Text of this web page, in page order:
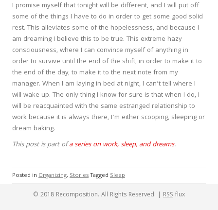
I promise myself that tonight will be different, and I will put off
some of the things I have to do in order to get some good solid
rest. This alleviates some of the hopelessness, and because I
am dreaming I believe this to be true. This extreme hazy
consciousness, where I can convince myself of anything in
order to survive until the end of the shift, in order to make it to
the end of the day, to make it to the next note from my
manager. When I am laying in bed at night, I can’t tell where I
will wake up. The only thing I know for sure is that when I do, I
will be reacquainted with the same estranged relationship to
work because it is always there, I’m either scooping, sleeping or
dream baking.
This post is part ofa series on work, sleep, and dreams.
Posted in Organizing, StoriesTagged Sleep
© 2018 Recomposition. All Rights Reserved. | RSSflux